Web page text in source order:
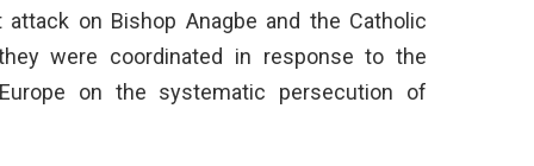
on Bishop Anagbe and the Catholic
were coordinated in response to the
on the systematic persecution of